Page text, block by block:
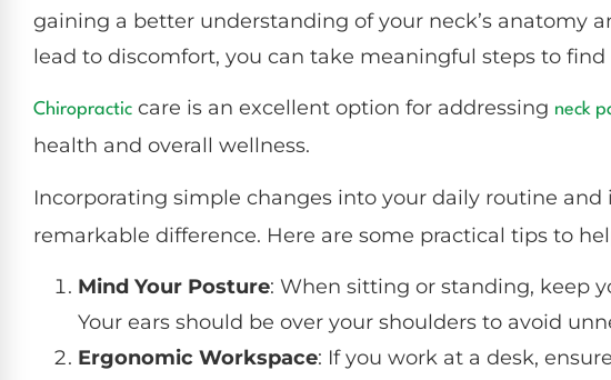
gaining a better understanding of your neck’s anatomy
lead to discomfort, you can take meaningful steps to find
Chiropractic care is an excellent option for addressing neck
health and overall wellness.
Incorporating simple changes into your daily routine
remarkable difference. Here are some practical tips to
Mind Your Posture: When sitting or standing, keep
Your ears should be over your shoulders to avoid
Ergonomic Workspace: If you work at a desk,